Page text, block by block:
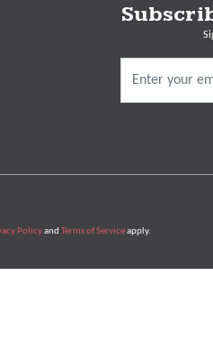
Policyand Terms of Serviceapply.